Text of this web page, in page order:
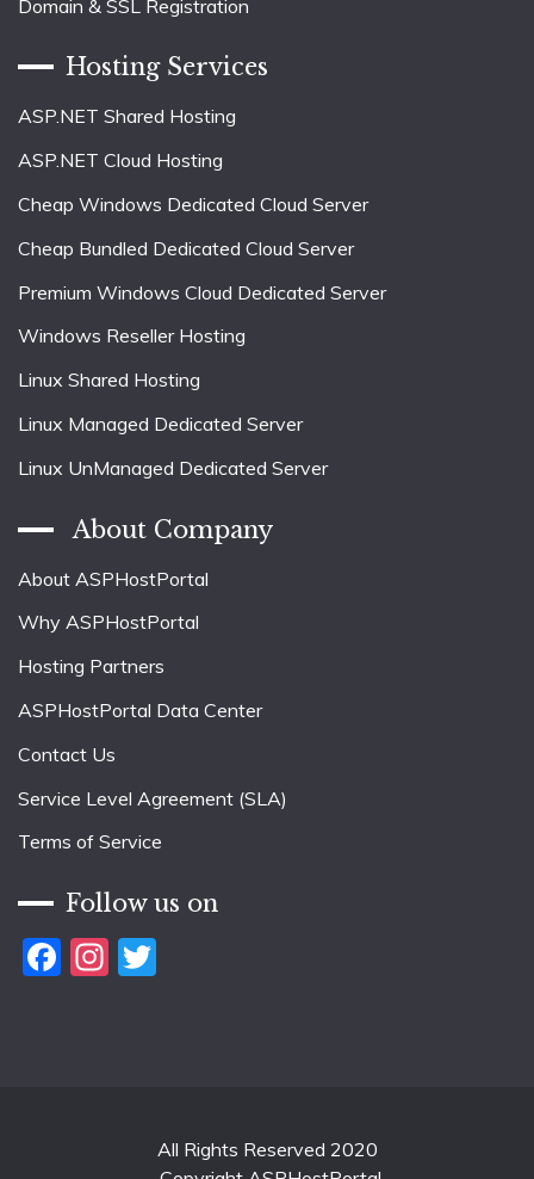
Domain & SSL Registration
Hosting Services
ASP.NET Shared Hosting
ASP.NET Cloud Hosting
Cheap Windows Dedicated Cloud Server
Cheap Bundled Dedicated Cloud Server
Premium Windows Cloud Dedicated Server
Windows Reseller Hosting
Linux Shared Hosting
Linux Managed Dedicated Server
Linux UnManaged Dedicated Server
About Company
About ASPHostPortal
Why ASPHostPortal
Hosting Partners
ASPHostPortal Data Center
Contact Us
Service Level Agreement (SLA)
Terms of Service
Follow us on
Facebook
Instagram
All Rights Reserved 2020